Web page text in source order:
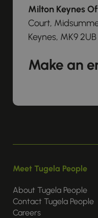
Make an
Milton Keynes
Court,
Keynes, MK9 2UB
Meet Tugela People
About Tugela People
Contact Tugela People
Careers